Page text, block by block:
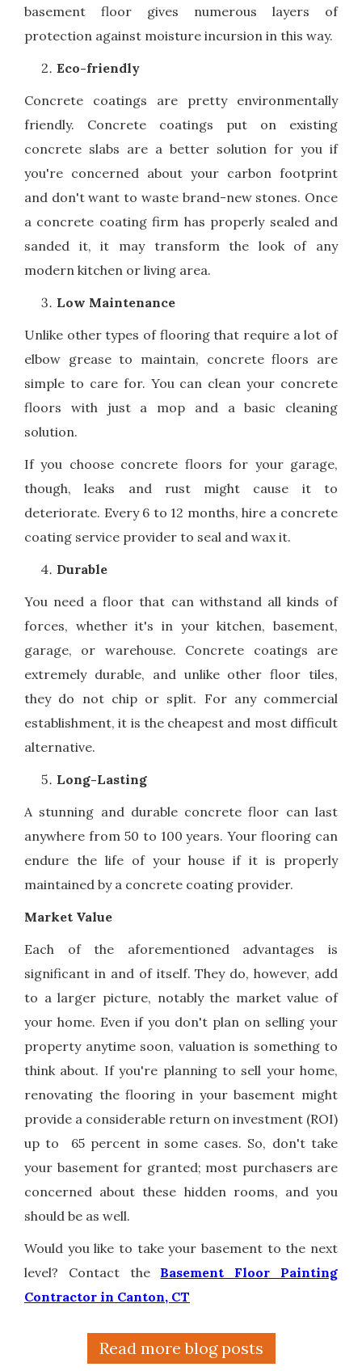
basement floor gives numerous layers of
protection against moisture incursion in this way.
Eco-friendly
Concrete coatings are pretty environmentally
friendly. Concrete coatings put on existing
concrete slabs are a better solution for you if
you're concerned about your carbon footprint
and don't want to waste brand-new stones. Once
a concrete coating firm has properly sealed and
sanded it, it may transform the look of any
modern kitchen or living area.
Low Maintenance
Unlike other types of flooring that require a lot of
elbow grease to maintain, concrete floors are
simple to care for. You can clean your concrete
floors with just a mop and a basic cleaning
solution.
If you choose concrete floors for your garage,
though, leaks and rust might cause it to
deteriorate. Every 6 to 12 months, hire a concrete
coating service provider to seal and wax it.
Durable
You need a floor that can withstand all kinds of
forces, whether it's in your kitchen, basement,
garage, or warehouse. Concrete coatings are
extremely durable, and unlike other floor tiles,
they do not chip or split. For any commercial
establishment, it is the cheapest and most difficult
alternative.
Long-Lasting
A stunning and durable concrete floor can last
anywhere from 50 to 100 years. Your flooring can
endure the life of your house if it is properly
maintained by a concrete coating provider.
Market Value
Each of the aforementioned advantages is
significant in and of itself. They do, however, add
to a larger picture, notably the market value of
your home. Even if you don't plan on selling your
property anytime soon, valuation is something to
think about. If you're planning to sell your home,
renovating the flooring in your basement might
provide a considerable return on investment (ROI)
up to 65 percent in some cases. So, don't take
your basement for granted; most purchasers are
concerned about these hidden rooms, and you
should be as well.
Would you like to take your basement to the next
level? Contact the Basement Floor Painting
Contractor in Canton, CT
Read more blog posts